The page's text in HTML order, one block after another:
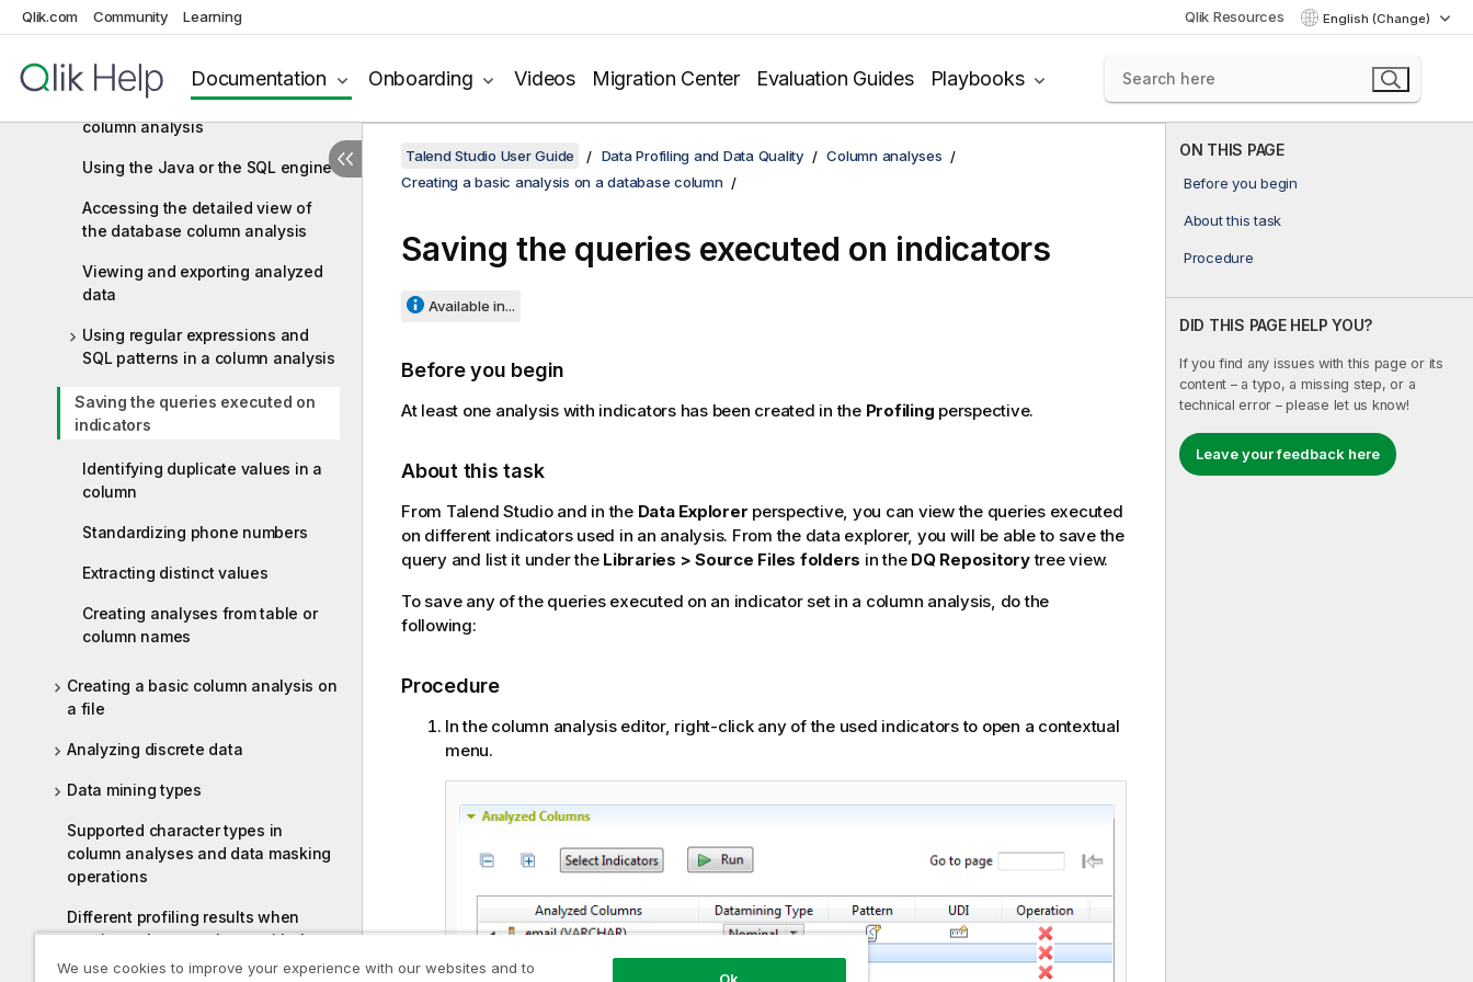
Qlik.com Community Learning Qlik Resources English (Change)
Documentation Onboarding Videos Migration Center Evaluation Guides Playbooks
database column
Defining the columns to be
analyzed and setting indicators
Finalizing and executing the
column analysis
Using the Java or the SQL engine
Accessing the detailed view of
the database column analysis
Viewing and exporting analyzed
data
Using regular expressions and
SQL patterns in a column analysis
Saving the queries executed on
indicators
Identifying duplicate values in a
column
Standardizing phone numbers
Extracting distinct values
Creating analyses from table or
column names
Creating a basic column analysis on
a file
Analyzing discrete data
Data mining types
Supported character types in
column analyses and data masking
operations
Different profiling results when
running column analyses with the
Java and the SQL engines
ON THIS PAGE
Before you begin
About this task
Procedure
DID THIS PAGE HELP YOU?
If you find any issues with this page or its
content – a typo, a missing step, or a
technical error – please let us know!
Leave your feedback here
Talend Studio User Guide Data Profiling and Data Quality
Column analyses
Creating a basic analysis on a database column
Saving the queries executed on indicators
Available in...
Before you begin
At least one analysis with indicators has been created in the Profiling perspective.
About this task
From Talend Studioand in the Data Explorer perspective, you can view the queries executed
on different indicators used in an analysis. From the data explorer, you will be able to save the
query and list it under the Libraries > Source Files folders in the DQ Repositorytree view.
To save any of the queries executed on an indicator set in a column analysis, do the
following:
Procedure
In the column analysis editor, right-click any of the used indicators to open a contextual
menu.
We use cookies to improve your experience with our websites and to